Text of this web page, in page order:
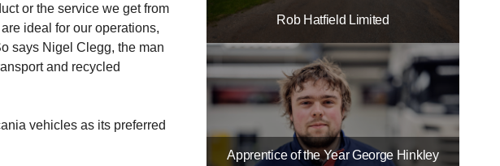
or the service we get from
ideal for our operations,
says Nigel Clegg, the man
and recycled
vehicles as its preferred
Rob Hatfield Limited
Apprentice of the Year George Hinkley